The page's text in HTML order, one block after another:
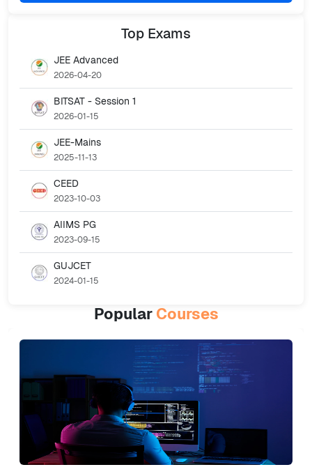
Top Exams
JEE Advanced
2026-04-20
BITSAT - Session 1
2026-01-15
JEE-Mains
2025-11-13
CEED
2023-10-03
AIIMS PG
2023-09-15
GUJCET
2024-01-15
Popular Courses